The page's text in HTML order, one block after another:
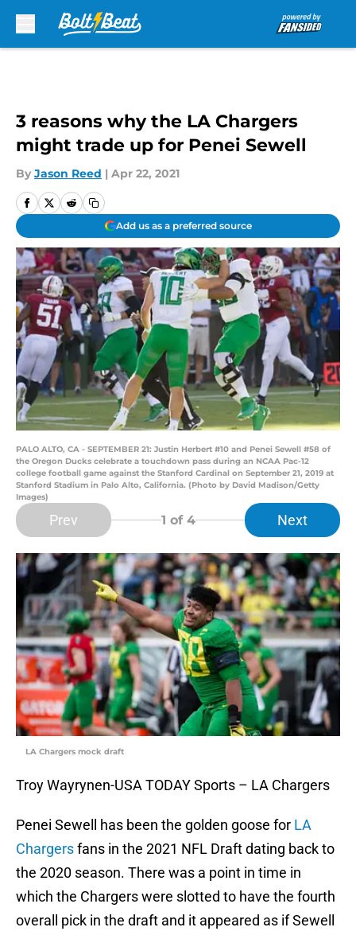
3 reasons why the LA Chargers
might trade up for Penei Sewell
By Jason Reed | Apr 22, 2021
Add us as a preferred source
PALO ALTO, CA - SEPTEMBER 21: Justin Herbert #10 and Penei Sewell #58 of
the Oregon Ducks celebrate a touchdown pass during an NCAA Pac-12
college football game against the Stanford Cardinal on September 21, 2019 at
Stanford Stadium in Palo Alto, California. (Photo by David Madison/Getty
Images)
Prev 1 of 4 Next
LA Chargers mock draft
Troy Wayrynen-USA TODAY Sports – LA Chargers
Penei Sewell has been the golden goose for LA
Chargersfans in the 2021 NFL Draft dating back to
the 2020 season. There was a point in time in
which the Chargers were slotted to have the fourth
overall pick in the draft and it appeared as if Sewell